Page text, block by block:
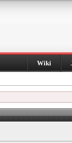
Wiki